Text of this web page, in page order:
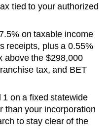
tied to your authorized
on taxable income
receipts, plus a 0.55%
above the $298,000
tax, and BET
on a fixed statewide
than your incorporation
to stay clear of the